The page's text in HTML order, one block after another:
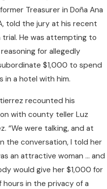
Treasurer in Doña Ana
told the jury at his recent
He was attempting to
for allegedly
$1,000 to spend
in a hotel with him.
recounted his
with county teller Luz
“We were talking, and at
the conversation, I told her
an attractive woman … and
would give her $1,000 for
hours in the privacy of a